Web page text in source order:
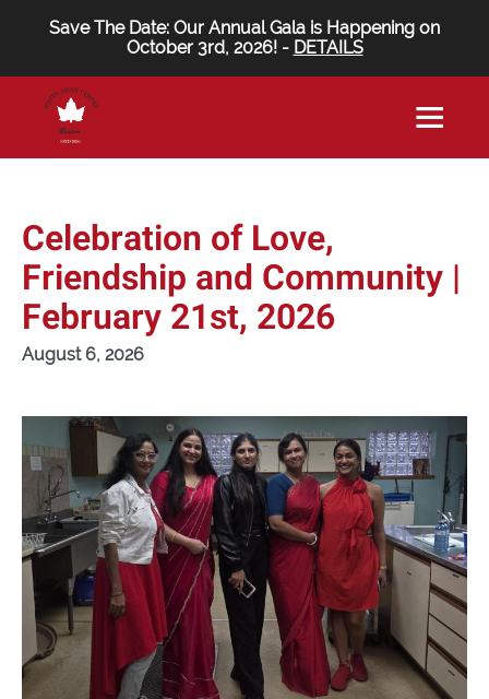
Save The Date: Our Annual Gala is Happening on
October 3rd, 2026! - DETAILS
Celebration of Love,
Friendship and Community |
February 21st, 2026
August 6, 2026